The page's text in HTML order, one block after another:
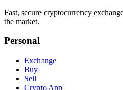
Fast, secure cryptocurrency
the market.
Personal
Exchange
Buy
Sell
Crypto App